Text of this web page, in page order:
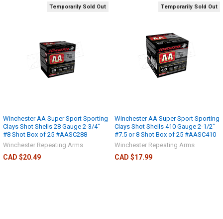
Temporarily Sold Out
Winchester AA Super Sport Sporting
Clays Shot Shells 28 Gauge 2-3/4"
#8 Shot Box of 25 #AASC288
Winchester Repeating Arms
CAD $20.49
Temporarily Sold Out
Winchester AA Super Sport Sporting
Clays Shot Shells 410 Gauge 2-1/2"
#7.5 or 8 Shot Box of 25 #AASC410
Winchester Repeating Arms
CAD $17.99